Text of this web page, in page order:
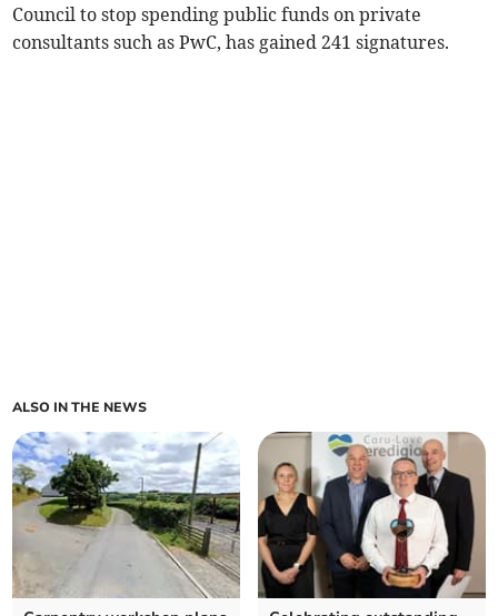
Council to stop spending public funds on private
consultants such as PwC, has gained 241 signatures.
ALSO IN THE NEWS